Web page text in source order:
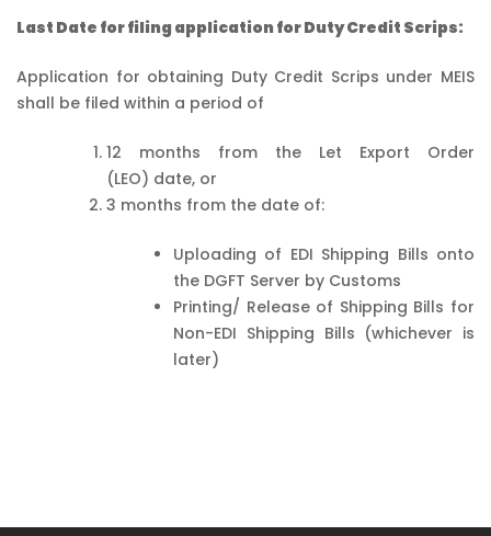
Last Date for filing application for Duty Credit Scrips:
Application for obtaining Duty Credit Scrips under MEIS
shall be filed within a period of
12 months from the Let Export Order
(LEO) date, or
3 months from the date of:
Uploading of EDI Shipping Bills onto
the DGFT Server by Customs
Printing/ Release of Shipping Bills for
Non-EDI Shipping Bills (whichever is
later)